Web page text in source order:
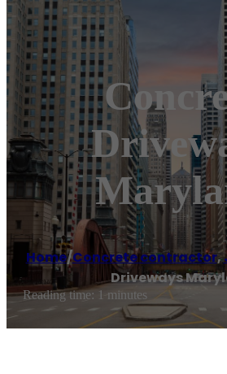
Home/Concrete contractor,
Driveways
Reading time: 1 minutes